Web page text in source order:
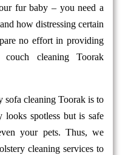
fur baby – you need a
how distressing certain
no effort in providing
cleaning Toorak
sofa cleaning Toorak is to
looks spotless but is safe
your pets. Thus, we
cleaning services to